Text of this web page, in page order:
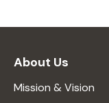
About Us
Mission & Vision